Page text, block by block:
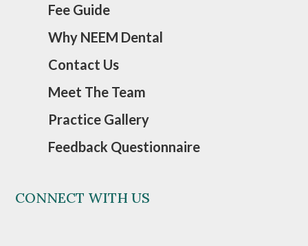
Fee Guide
Why NEEM Dental
Contact Us
Meet The Team
Practice Gallery
Feedback Questionnaire
CONNECT WITH US